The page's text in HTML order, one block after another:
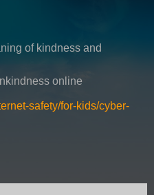
of kindness and
online
safety/for-kids/cyber-